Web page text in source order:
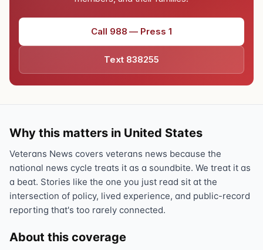
Call 988 — Press 1
Text 838255
Why this matters in United States
Veterans News covers veterans news because the
national news cycle treats it as a soundbite. We treat it as
a beat. Stories like the one you just read sit at the
intersection of policy, lived experience, and public-record
reporting that's too rarely connected.
About this coverage